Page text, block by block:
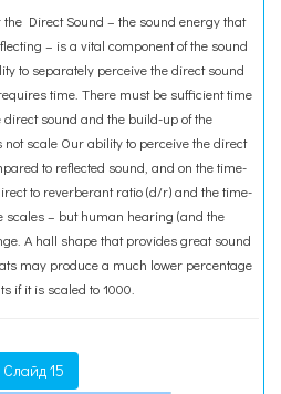
Direct Sound – the sound energy that
– is a vital component of the sound
to separately perceive the direct sound
time. There must be sufficient time
direct sound and the build-up of the
scale Our ability to perceive the direct
to reflected sound, and on the time-
to reverberant ratio (d/r) and the time-
scales – but human hearing (and the
A hall shape that provides great sound
may produce a much lower percentage
if it is scaled to 1000.
Слайд 15